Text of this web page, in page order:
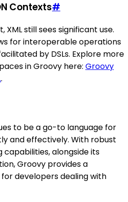
Contexts#
XML still sees significant use.
for interoperable operations
by DSLs. Explore more
in Groovy here: Groovy
.
to be a go-to language for
and effectively. With robust
alongside its
Groovy provides a
developers dealing with